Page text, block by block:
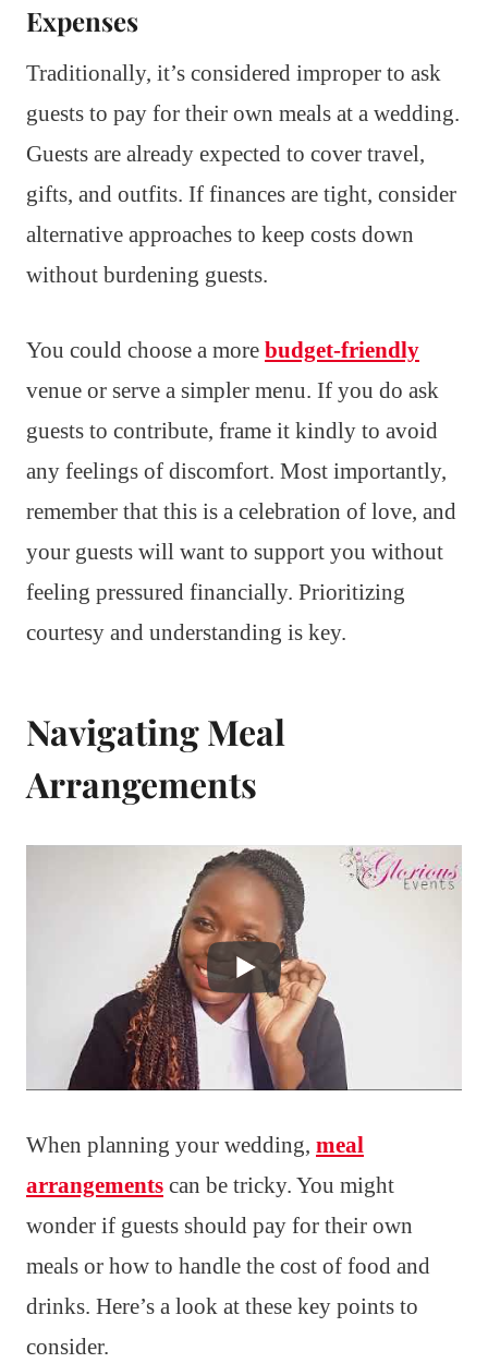
Expenses
Traditionally, it’s considered improper to ask
guests to pay for their own meals at a wedding.
Guests are already expected to cover travel,
gifts, and outfits. If finances are tight, consider
alternative approaches to keep costs down
without burdening guests.
You could choose a more budget-friendly
venue or serve a simpler menu. If you do ask
guests to contribute, frame it kindly to avoid
any feelings of discomfort. Most importantly,
remember that this is a celebration of love, and
your guests will want to support you without
feeling pressured financially. Prioritizing
courtesy and understanding is key.
Navigating Meal
Arrangements
When planning your wedding, meal
arrangements can be tricky. You might
wonder if guests should pay for their own
meals or how to handle the cost of food and
drinks. Here’s a look at these key points to
consider.